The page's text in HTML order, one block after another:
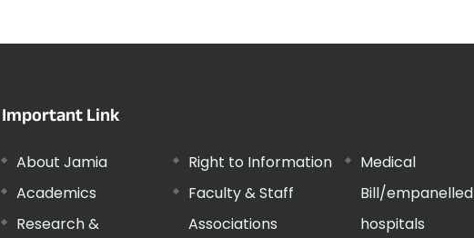
Important Link
About Jamia
Academics
Research &
Right to Information
Faculty & Staff
Associations
Medical
Bill/empanelled
hospitals